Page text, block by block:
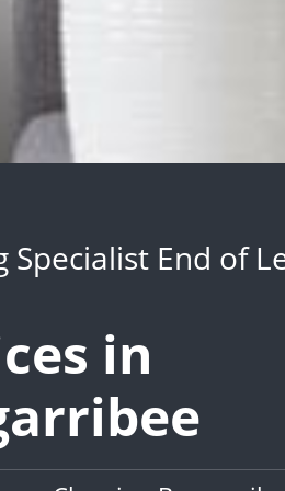
Specialist End of
in